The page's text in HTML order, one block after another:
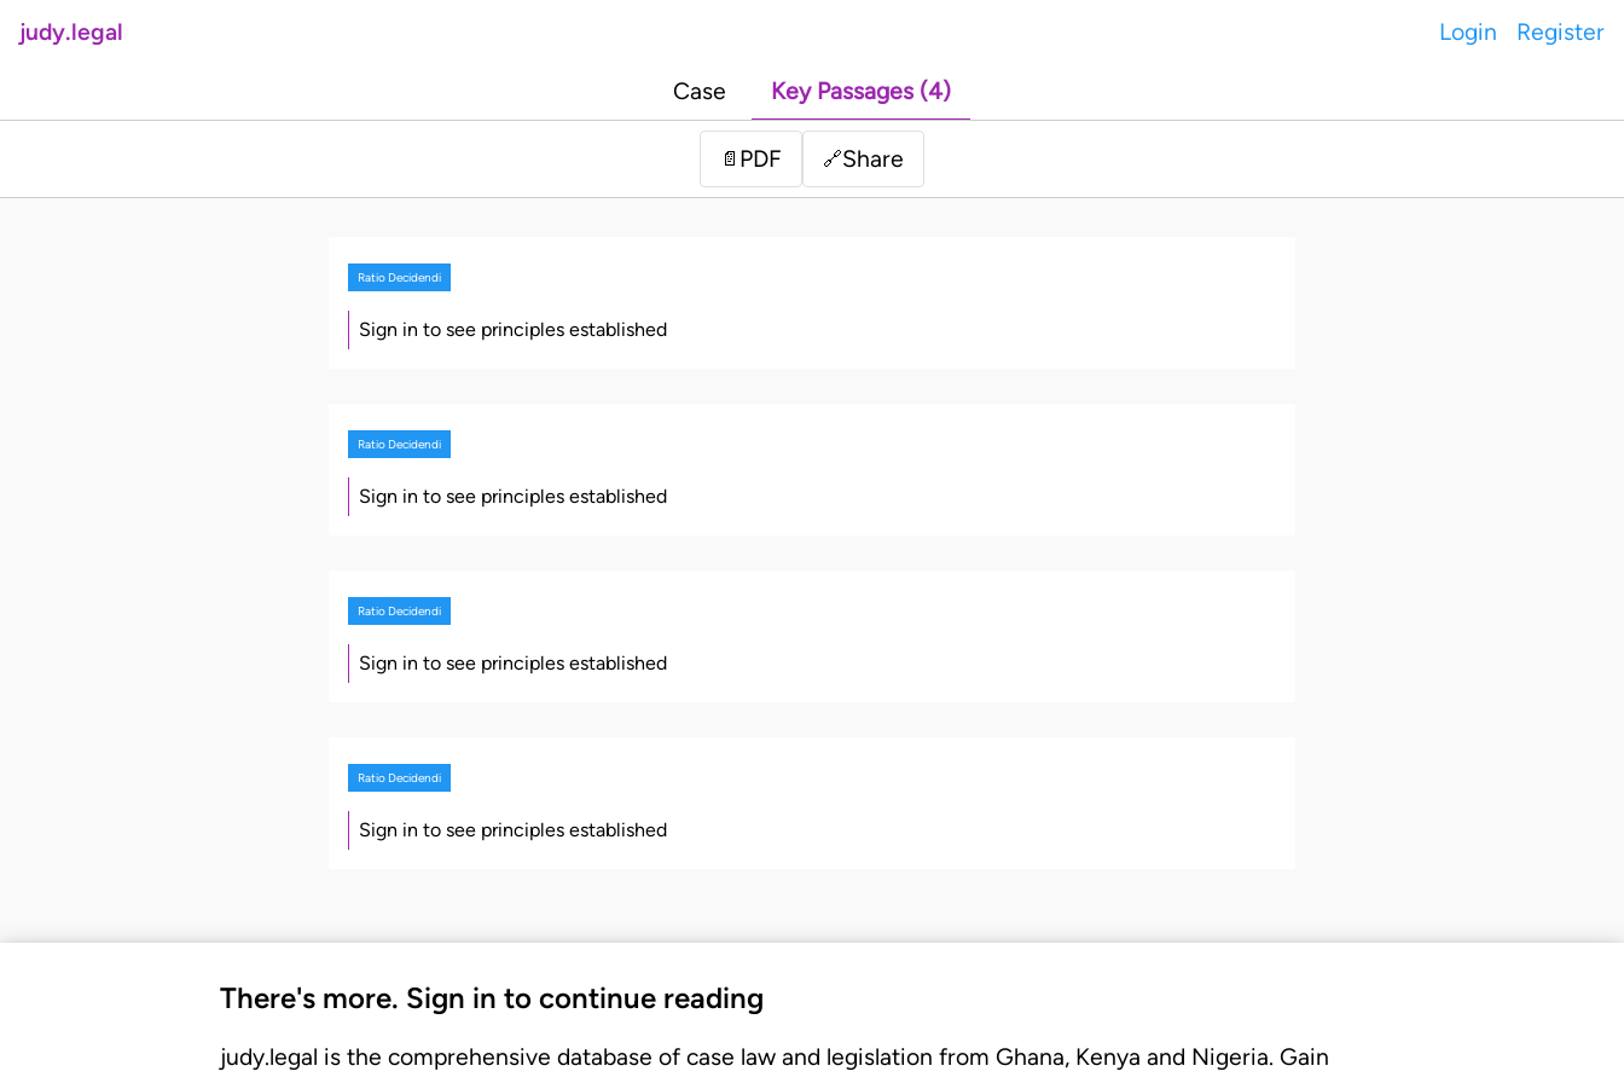
judy.legal Login Register
Case Key Passages (4)
📄 PDF 🔗Share
Ratio Decidendi
Sign in to see principles established
Ratio Decidendi
Sign in to see principles established
Ratio Decidendi
Sign in to see principles established
Ratio Decidendi
Sign in to see principles established
There's more. Sign in to continue reading
judy.legal is the comprehensive database of case law and legislation from Ghana, Kenya and Nigeria. Gain